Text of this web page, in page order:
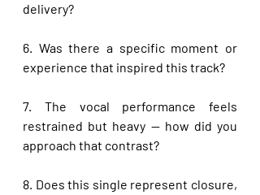
delivery?
6. Was there a specific moment or
experience that inspired this track?
7. The vocal performance feels
restrained but heavy — how did you
approach that contrast?
8. Does this single represent closure,